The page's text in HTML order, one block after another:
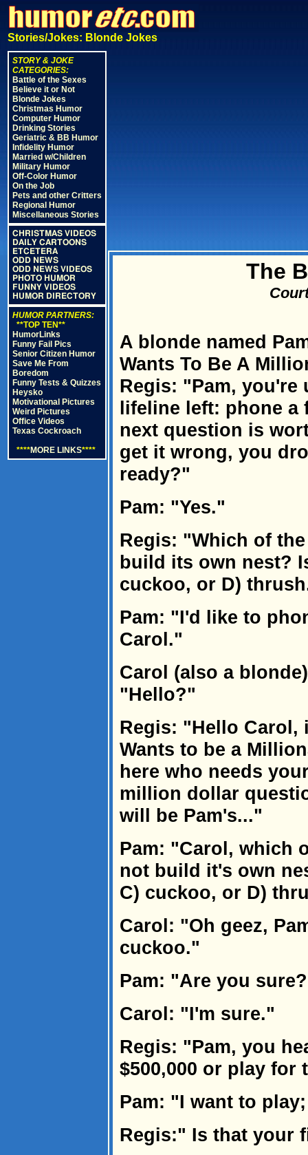
Stories/Jokes: Blonde Jokes
STORY & JOKE
CATEGORIES:
Battle of the Sexes
Believe it or Not
Blonde Jokes
Christmas Humor
Computer Humor
Drinking Stories
Geriatric & BB Humor
Infidelity Humor
Married w/Children
Military Humor
Off-Color Humor
On the Job
Pets and other Critters
Regional Humor
Miscellaneous Stories
CHRISTMAS VIDEOS
DAILY CARTOONS
ETCETERA
ODD NEWS
ODD NEWS VIDEOS
PHOTO HUMOR
FUNNY VIDEOS
HUMOR DIRECTORY
HUMOR PARTNERS:
**TOP TEN**
HumorLinks
Funny Fail Pics
Senior Citizen Humor
Save Me From
Boredom
Funny Tests & Quizzes
Heysko
Motivational Pictures
Weird Pictures
Office Videos
Texas Cockroach
****MORE LINKS****
The
A blonde named
Wants To Be A
Regis: "Pam, you're
lifeline left: phone a
next question is
get it wrong, you
ready?"
Pam: "Yes."
Regis: "Which of
build its own nest?
cuckoo, or D)
Pam: "I'd like to
Carol."
Carol (also a
"Hello?"
Regis: "Hello Carol,
Wants to be a
here who needs
million dollar
will be Pam's..."
Pam: "Carol, which
not build it's own
C) cuckoo, or D)
Carol: "Oh geez,
cuckoo."
Pam: "Are you
Carol: "I'm sure."
Regis: "Pam, you
$500,000 or play
Pam: "I want to
Regis:" Is that your